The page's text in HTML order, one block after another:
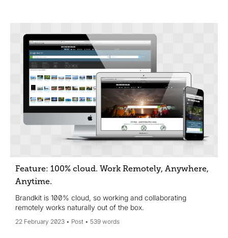
Feature: 100% cloud. Work Remotely, Anywhere,
Anytime.
Brandkit is 100% cloud, so working and collaborating
remotely works naturally out of the box.
22 February 2023 Post 539 words